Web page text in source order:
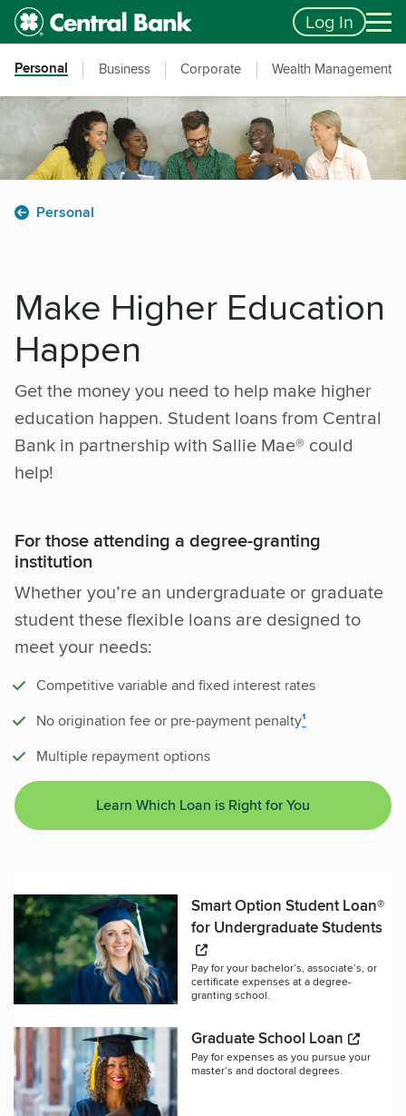
Skip to main content
Accessibility Feedback Log In
Personal Business Corporate Wealth Management
Personal
Make Higher Education
Happen
Get the money you need to help make higher
education happen. Student loans from Central
Bank in partnership with Sallie Mae® could
help!
For those attending a degree-granting
institution
Whether you’re an undergraduate or graduate
student these flexible loans are designed to
meet your needs:
Competitive variable and fixed interest rates
No origination fee or pre-payment penalty¹
Multiple repayment options
Learn Which Loan is Right for You
Smart Option Student Loan®
for Undergraduate Students
Pay for your bachelor’s, associate’s, or
certificate expenses at a degree-
granting school.
Graduate School Loan
Pay for expenses as you pursue your
master’s and doctoral degrees.